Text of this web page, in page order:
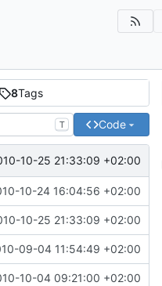
8Tags
T Code
10-25 21:33:09 +02:00
10-24 16:04:56 +02:00
10-25 21:33:09 +02:00
09-04 11:54:49 +02:00
10-04 09:21:00 +02:00